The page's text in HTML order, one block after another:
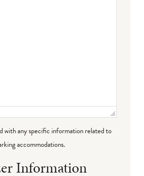
with any specific information related to
accommodations.
Information